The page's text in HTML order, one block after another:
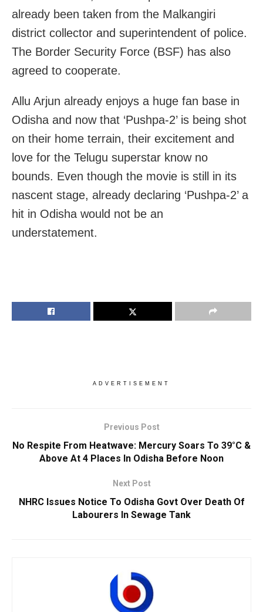
already been taken from the Malkangiri
district collector and superintendent of police.
The Border Security Force (BSF) has also
agreed to cooperate.
Allu Arjun already enjoys a huge fan base in
Odisha and now that ‘Pushpa-2’ is being shot
on their home terrain, their excitement and
love for the Telugu superstar know no
bounds. Even though the movie is still in its
nascent stage, already declaring ‘Pushpa-2’ a
hit in Odisha would not be an
understatement.
ADVERTISEMENT
Previous Post
No Respite From Heatwave: Mercury Soars To 39°C &
Above At 4 Places In Odisha Before Noon
Next Post
NHRC Issues Notice To Odisha Govt Over Death Of
Labourers In Sewage Tank